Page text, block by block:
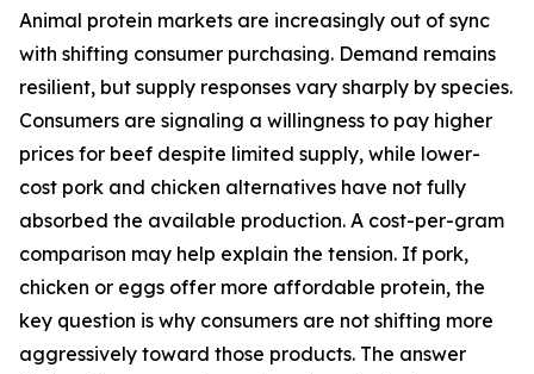
Animal protein markets are increasingly out of sync
with shifting consumer purchasing. Demand remains
resilient, but supply responses vary sharply by species.
Consumers are signaling a willingness to pay higher
prices for beef despite limited supply, while lower-
cost pork and chicken alternatives have not fully
absorbed the available production. A cost-per-gram
comparison may help explain the tension. If pork,
chicken or eggs offer more affordable protein, the
key question is why consumers are not shifting more
aggressively toward those products. The answer